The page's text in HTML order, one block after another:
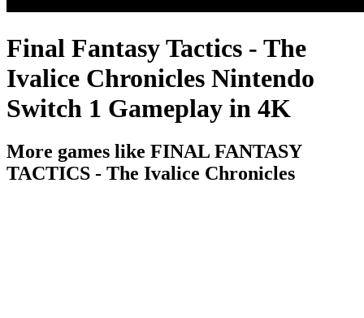
Final Fantasy Tactics - The
Ivalice Chronicles Nintendo
Switch 1 Gameplay in 4K
More games like FINAL FANTASY
TACTICS - The Ivalice Chronicles